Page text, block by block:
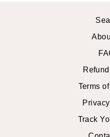
Terms
Track